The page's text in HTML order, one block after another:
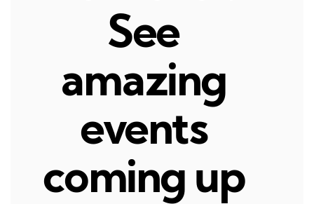
See
amazing
events
coming up